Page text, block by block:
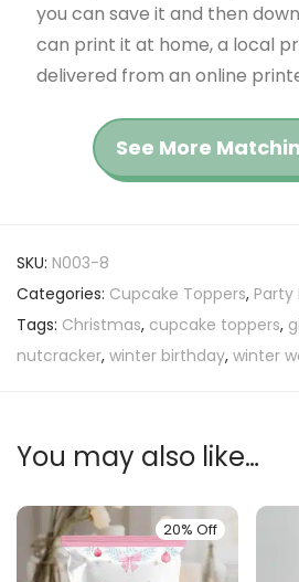
you can save it and then
can print it at home, a local
delivered from an online
See More
SKU: N003-8
Categories: Cupcake Toppers, Party
Tags: Christmas, cupcake toppers,
nutcracker, winter birthday, winter
You may also like…
20% Off